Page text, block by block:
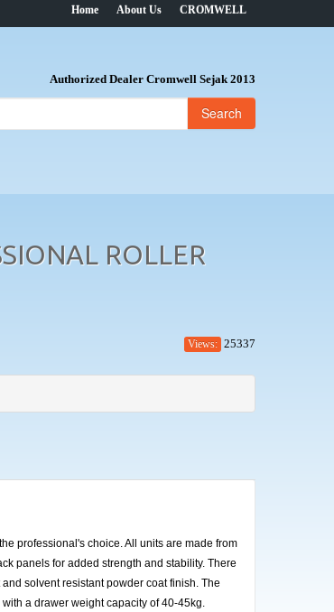
Home About Us CROMWELL
Authorized Dealer Cromwell Sejak 2013
Search
ROLLER
Views: 25337
professional's choice. All units are made from
panels for added strength and stability. There
solvent resistant powder coat finish. The
a drawer weight capacity of 40-45kg.